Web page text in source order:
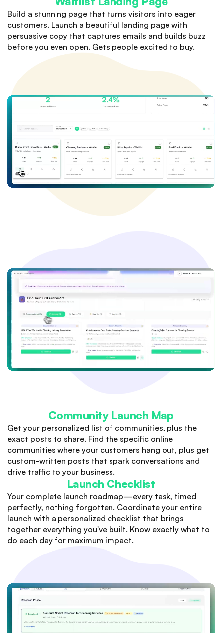
Build a stunning page that turns visitors into eager
customers. Launch a beautiful landing page with
persuasive copy that captures emails and builds buzz
before you even open. Gets people excited to buy.
Community Launch Map
Get your personalized list of communities, plus the
exact posts to share. Find the specific online
communities where your customers hang out, plus get
custom-written posts that spark conversations and
drive traffic to your business.
Launch Checklist
Your complete launch roadmap—every task, timed
perfectly, nothing forgotten. Coordinate your entire
launch with a personalized checklist that brings
together everything you've built. Know exactly what to
do each day for maximum impact.